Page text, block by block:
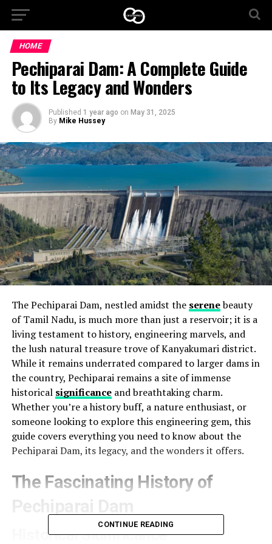
HOME
Pechiparai Dam: A Complete Guide
to Its Legacy and Wonders
Published 1 year ago on May 31, 2025
By Mike Hussey
The Pechiparai Dam, nestled amidst the serenebeauty
of Tamil Nadu, is much more than just a reservoir; it is a
living testament to history, engineering marvels, and
the lush natural treasure trove of Kanyakumari district.
While it remains underrated compared to larger dams in
the country, Pechiparai remains a site of immense
historical significanceand breathtaking charm.
Whether you’re a history buff, a nature enthusiast, or
someone looking to explore this engineering gem, this
guide covers everything you need to know about the
Pechiparai Dam, its legacy, and the wonders it offers.
The Fascinating History of
Historical Significance
CONTINUE READING